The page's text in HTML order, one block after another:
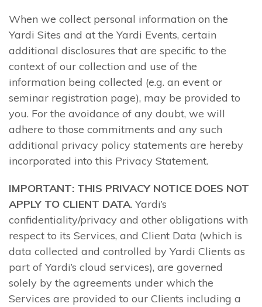
When we collect personal information on the
Yardi Sites and at the Yardi Events, certain
additional disclosures that are specific to the
context of our collection and use of the
information being collected (e.g. an event or
seminar registration page), may be provided to
you. For the avoidance of any doubt, we will
adhere to those commitments and any such
additional privacy policy statements are hereby
incorporated into this Privacy Statement.
IMPORTANT: THIS PRIVACY NOTICE DOES NOT
APPLY TO CLIENT DATA. Yardi’s
confidentiality/privacy and other obligations with
respect to its Services, and Client Data (which is
data collected and controlled by Yardi Clients as
part of Yardi’s cloud services), are governed
solely by the agreements under which the
Services are provided to our Clients including a